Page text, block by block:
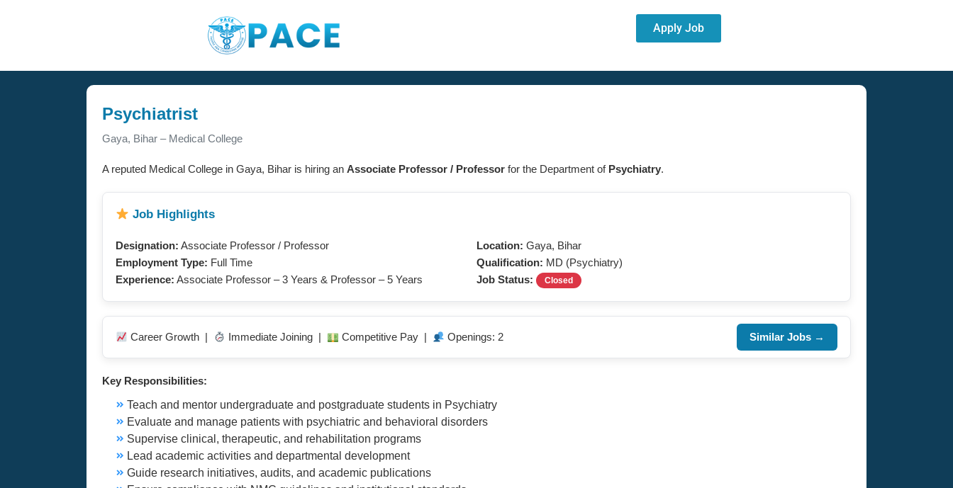
Apply Job
Psychiatrist
Gaya, Bihar – Medical College
A reputed Medical College in Gaya, Bihar is hiring an Associate Professor / Professor for the Department of Psychiatry.
Job Highlights
Designation: Associate Professor / Professor Location: Gaya, Bihar
Employment Type: Full Time Qualification: MD (Psychiatry)
Experience: Associate Professor – 3 Years & Professor – 5 Years Job Status: Closed
Career Growth | Immediate Joining | Competitive Pay | Openings: 2 Similar Jobs →
Key Responsibilities:
Teach and mentor undergraduate and postgraduate students in Psychiatry
Evaluate and manage patients with psychiatric and behavioral disorders
Supervise clinical, therapeutic, and rehabilitation programs
Lead academic activities and departmental development
Guide research initiatives, audits, and academic publications